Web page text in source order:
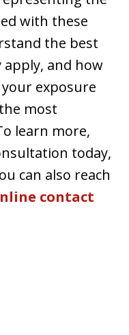
with these
the best
apply, and how
exposure
most
learn more,
today,
can also reach
contact